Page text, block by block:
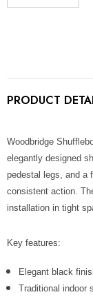
DECREASE
PRODUCT
Woodbridge
elegantly designed
pedestal legs, and a
consistent action.
installation in tight
Key features:
Elegant black
Traditional indoor